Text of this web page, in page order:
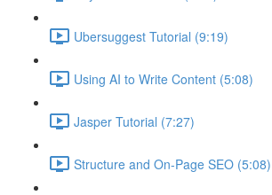
Ubersuggest Tutorial (9:19)
Using AI to Write Content (5:08)
Jasper Tutorial (7:27)
Structure and On-Page SEO (5:08)